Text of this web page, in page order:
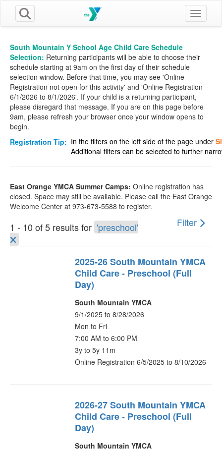
Toggle
South Mountain Y School Age Child Care Schedule
Selection: Returning participants will be able to choose their
schedule starting at 9am on the first day of their schedule
selection window. Before that time, you may see 'Online
Registration not open for this activity' and 'Online Registration
6/1/2026 to 8/1/2026'. If your child is a returning participant,
please disregard that message. If you are on this page before
9am, please refresh your browser once your window opens to
begin.
Registration Tip: In the filters on the left side of the page under
Additional filters can be selected to further
East Orange YMCA Summer Camps: Online registration has
closed. Space may still be available. Please call the East Orange
Welcome Center at 973-673-5588 to register.
1 - 10 of 5 results for 'preschool' Filter
2025-26 South Mountain YMCA
Child Care - Preschool (Full
Day)
South Mountain YMCA
9/1/2025 to 8/28/2026
Mon to Fri
7:00 AM to 6:00 PM
3y to 5y 11m
Online Registration 6/5/2025 to 8/10/2026
2026-27 South Mountain YMCA
Child Care - Preschool (Full
Day)
South Mountain YMCA